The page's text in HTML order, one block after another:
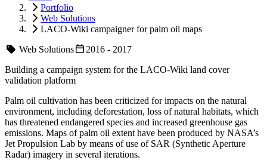
Portfolio
Web Solutions
LACO-Wiki campaigner for palm oil maps
Web Solutions
2016 - 2017
Building a campaign system for the LACO-Wiki land cover
validation platform
Palm oil cultivation has been criticized for impacts on the natural
environment, including deforestation, loss of natural habitats, which
has threatened endangered species and increased greenhouse gas
emissions. Maps of palm oil extent have been produced by NASA’s
Jet Propulsion Lab by means of use of SAR (Synthetic Aperture
Radar) imagery in several iterations.